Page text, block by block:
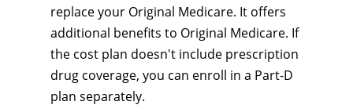
replace your Original Medicare. It offers
additional benefits to Original Medicare. If
the cost plan doesn't include prescription
drug coverage, you can enroll in a Part-D
plan separately.